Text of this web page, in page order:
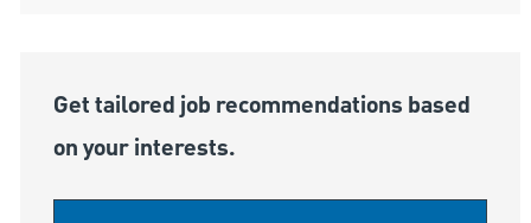
Get tailored job recommendations based
on your interests.